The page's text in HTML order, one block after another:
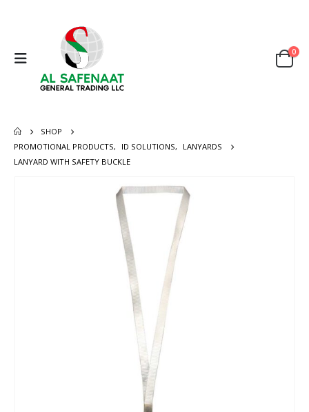
0
SHOP
PROMOTIONAL PRODUCTS, ID SOLUTIONS,
LANYARDS
LANYARD WITH SAFETY BUCKLE